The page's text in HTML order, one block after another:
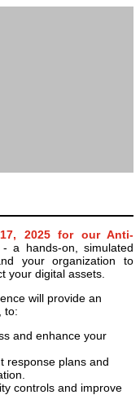
2025 for our Anti-
- a hands-on, simulated
your organization to
your digital assets.
will provide an
to:
and enhance your
response plans and
controls and improve